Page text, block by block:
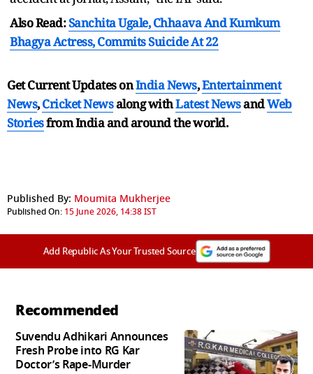
Also Read:Sanchita Ugale, Chhaava And Kumkum
Bhagya Actress, Commits Suicide At 22
Get Current Updates onIndia News,Entertainment
News,Cricket Newsalong withLatest NewsandWeb
Storiesfrom India andaround the world.
Published By: Moumita Mukherjee
Published On: 15 June 2026, 14:38 IST
Add Republic As Your Trusted Source
Recommended
Suvendu Adhikari Announces
Fresh Probe into RG Kar
Doctor’s Rape-Murder